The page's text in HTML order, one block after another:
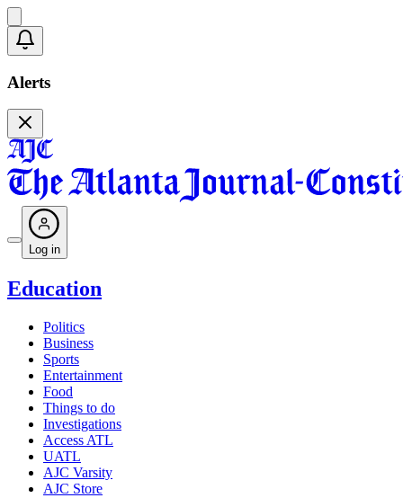
Alerts
Log in
Education
Politics
Business
Sports
Entertainment
Food
Things to do
Investigations
Access ATL
UATL
AJC Varsity
AJC Store